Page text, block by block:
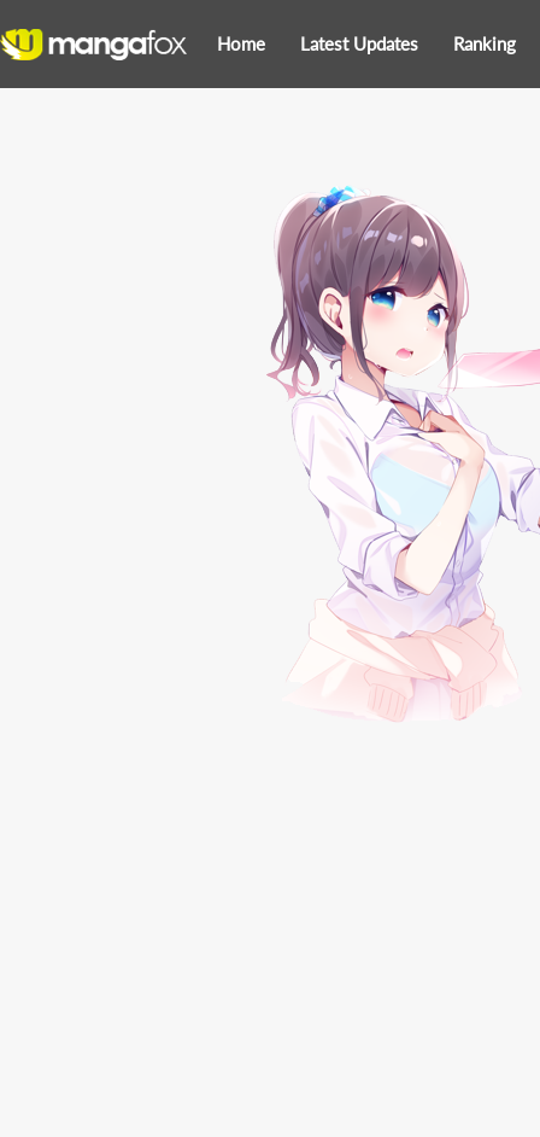
Home Latest Updates Ranking